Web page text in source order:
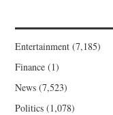
Entertainment (7,185)
Finance (1)
News (7,523)
Politics (1,078)